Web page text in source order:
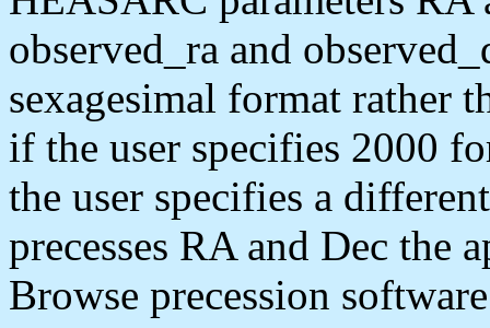
observed_ra and
sexagesimal format rather
if the user specifies 2000
the user specifies a
precesses RA and Dec the
Browse precession